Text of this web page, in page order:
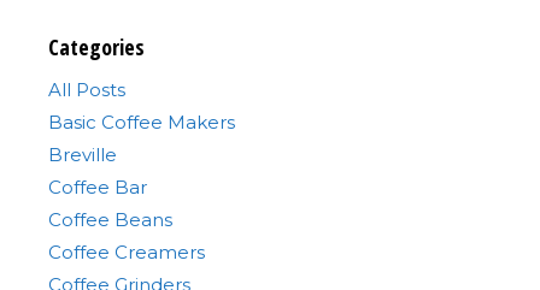
Categories
All Posts
Basic Coffee Makers
Breville
Coffee Bar
Coffee Beans
Coffee Creamers
Coffee Grinders